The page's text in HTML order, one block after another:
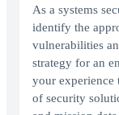
As a systems
identify the
vulnerabilities
strategy for an
your experience
of security